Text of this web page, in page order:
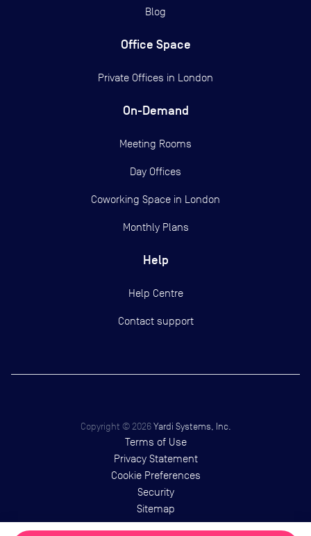
Blog
Office Space
Private Offices in London
On-Demand
Meeting Rooms
Day Offices
Coworking Space in London
Monthly Plans
Help
Help Centre
Contact support
Copyright © 2026 Yardi Systems, Inc.
Terms of Use
Privacy Statement
Cookie Preferences
Security
Sitemap